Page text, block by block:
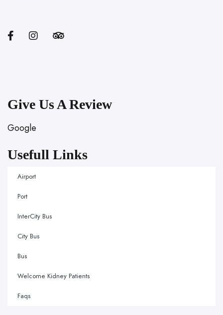
Give Us A Review
Google
Usefull Links
Airport
Port
InterCity Bus
City Bus
Bus
Welcome Kidney Patients
Faqs